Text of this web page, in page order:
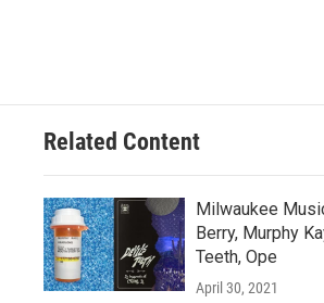
Related Content
Milwaukee
Berry, Murphy
Teeth, Ope
April 30, 2021